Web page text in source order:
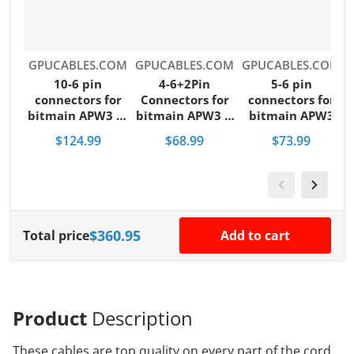
Vendor:
GPUCABLES.COM
10-6 pin
connectors for
bitmain APW3 or
supply
$124.99
Vendor:
GPUCABLES.COM
4-6+2Pin
Connectors for
bitmain APW3 &
supply
$68.99
Vendor:
GPUCABLES.COM
5-6 pin
connectors for
bitmain APW3
supply
$73.99
Total price$360.95 Add to cart
Product Description